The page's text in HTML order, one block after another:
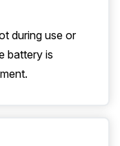
during use or
battery is